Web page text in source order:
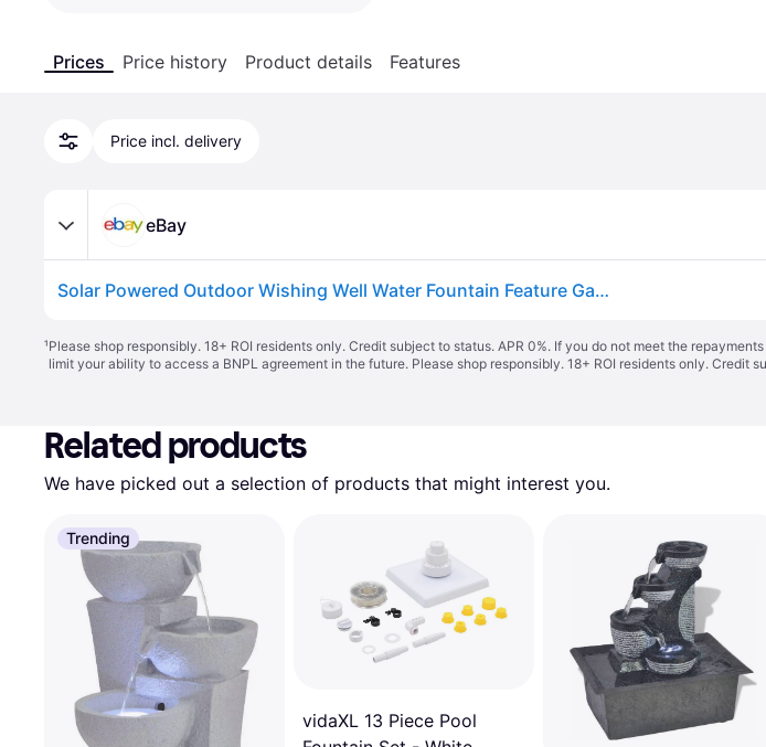
Prices Price history Product details Features
Price incl. delivery
eBay
Solar Powered Outdoor Wishing Well Water Fountain Feature Garden Decoration
¹Please shop responsibly. 18+ ROI residents only. Credit subject to status. APR 0%. If you do not meet the
limit your ability to access a BNPL agreement in the future. Please shop responsibly. 18+ ROI residents only. Credit
Related products
We have picked out a selection of products that might interest you.
Trending
vidaXL 13 Piece Pool